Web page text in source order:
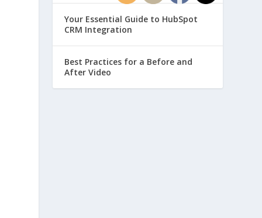
Your Essential Guide to HubSpot
CRM Integration
Best Practices for a Before and
After Video